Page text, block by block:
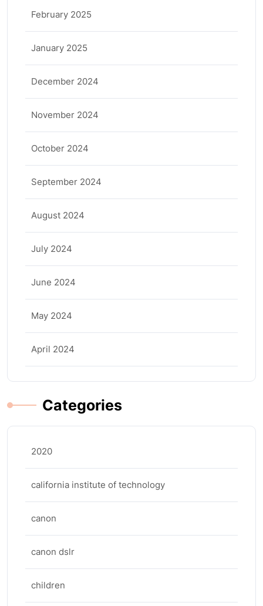
February 2025
January 2025
December 2024
November 2024
October 2024
September 2024
August 2024
July 2024
June 2024
May 2024
April 2024
Categories
2020
california institute of technology
canon
canon dslr
children